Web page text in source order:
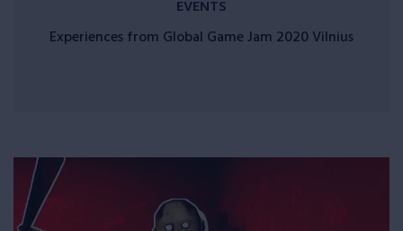
EVENTS
Experiences from Global Game Jam 2020 Vilnius